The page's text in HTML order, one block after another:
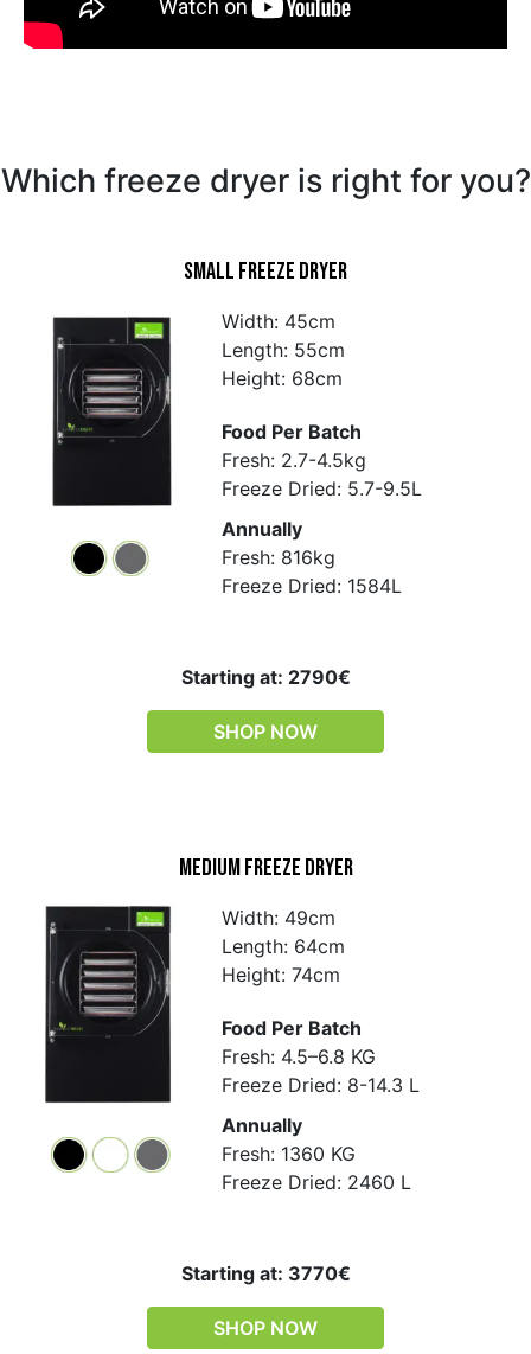
Which freeze dryer is right for you?
Small Freeze Dryer
Width: 45cm
Length: 55cm
Height: 68cm
Food Per Batch
Fresh: 2.7-4.5kg
Freeze Dried: 5.7-9.5L
Annually
Fresh: 816kg
Freeze Dried: 1584L
Starting at: 2790€
SHOP NOW
Medium Freeze Dryer
Width: 49cm
Length: 64cm
Height: 74cm
Food Per Batch
Fresh: 4.5–6.8 KG
Freeze Dried: 8-14.3 L
Annually
Fresh: 1360 KG
Freeze Dried: 2460 L
Starting at: 3770€
SHOP NOW